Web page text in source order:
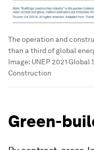
The operation and
than a third of global
Image: UNEP 2021
Construction
Green-